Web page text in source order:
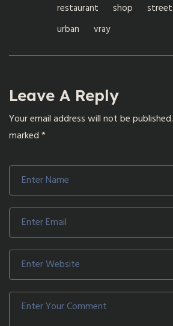
restaurant
shop street
urban
vray
Leave A Reply
Your email address will not be published.
marked*